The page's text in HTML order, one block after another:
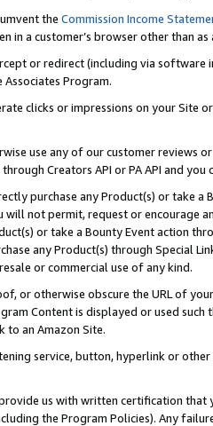
the Commission Income
in a customer’s browser other than
or redirect (including via software
Program.
clicks or impressions on your Site
use any of our customer reviews
Creators API or PA API and
purchase any Product(s) or take
will not permit, request or encourage
or take a Bounty Event action
any Product(s) through Special
or commercial use of any kind.
or otherwise obscure the URL of
Content is displayed or used
to an Amazon Site.
service, button, hyperlink or
us with written certification
the Program Policies). Any